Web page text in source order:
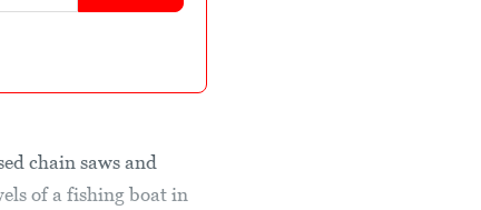
chain saws and
of a fishing boat in